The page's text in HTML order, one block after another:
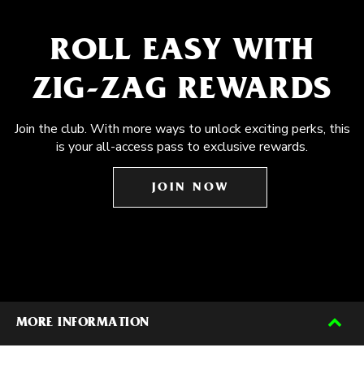
ROLL EASY WITH
ZIG-ZAG REWARDS
Join the club. With more ways to unlock exciting perks, this
is your all-access pass to exclusive rewards.
JOIN NOW
MORE INFORMATION